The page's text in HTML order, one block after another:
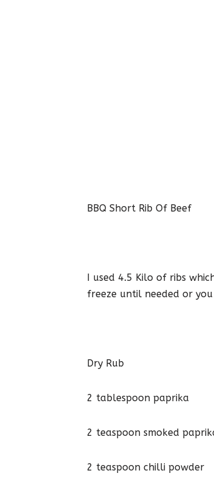
BBQ Short Rib Of Beef
I used 4.5 Kilo of ribs
freeze until needed or
Dry Rub
2 tablespoon paprika
2 teaspoon smoked
2 teaspoon chilli powder